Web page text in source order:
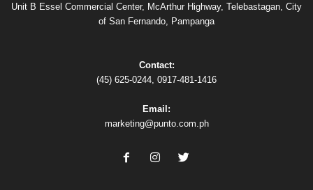
Unit B Essel Commercial Center, McArthur Highway, Telebastagan, City
of San Fernando, Pampanga
Contact:
(45) 625-0244, 0917-481-1416
Email:
marketing@punto.com.ph